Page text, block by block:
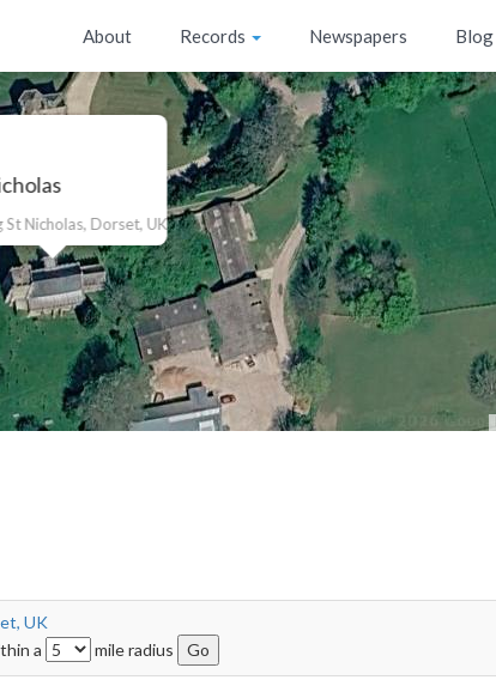
About Records Newspapers Blog
St Nicholas, Dorset, UK
UK
a
mile radius